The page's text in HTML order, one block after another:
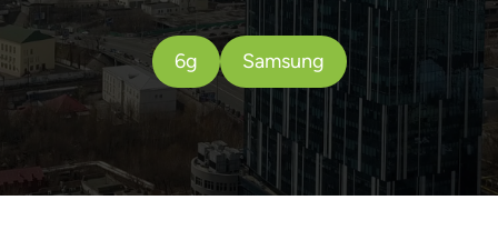
6g Samsung